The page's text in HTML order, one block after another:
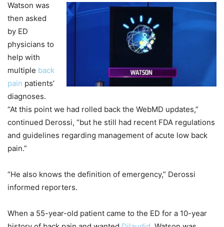
Watson was
then asked
by ED
physicians to
help with
multiple back
pain patients’
diagnoses.
“At this point we had rolled back the WebMD updates,”
continued Derossi, “but he still had recent FDA regulations
and guidelines regarding management of acute low back
pain.”
“He also knows the definition of emergency,” Derossi
informed reporters.
When a 55-year-old patient came to the ED for a 10-year